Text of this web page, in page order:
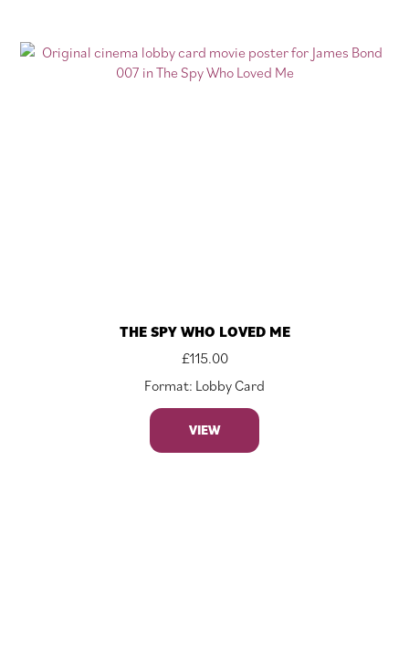
THE SPY WHO LOVED ME
£115.00
Format: Lobby Card
VIEW